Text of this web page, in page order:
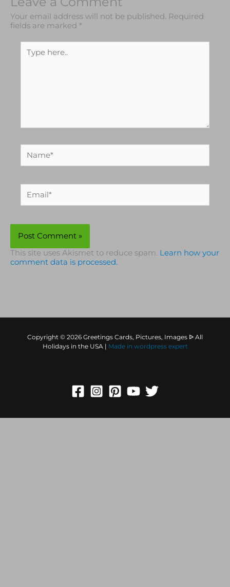
Leave a Comment
Your email address will not be published. Required
fields are marked *
here..
Email*
This site uses Akismet to reduce spam. Learn how your
comment data is processed.
Copyright © 2026 Greetings Cards, Pictures, Images ᐉ All
Holidays in the USA |
Made in wordpress expert